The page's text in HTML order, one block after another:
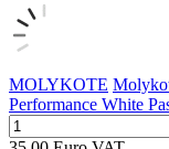
MOLYKOTE
Performance White